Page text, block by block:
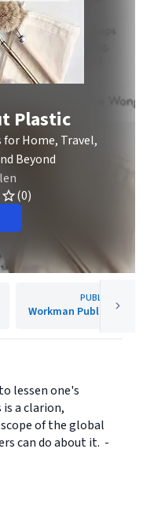
Plastic
for Home, Travel,
Beyond
(0)
PUBLISHER
Workman Publishing
lessen one's
is a clarion,
of the global
can do about it. -